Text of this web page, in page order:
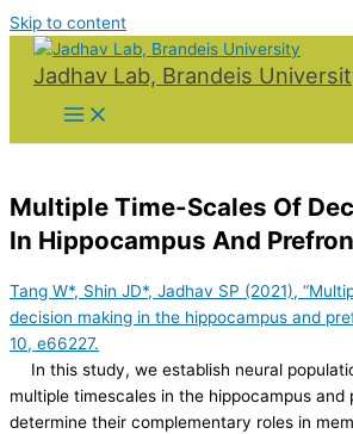
Skip to content
Jadhav Lab, Brandeis
Multiple Time-Scales Of
In Hippocampus And
Tang W*, Shin JD*, Jadhav SP (2021),
decision making in the hippocampus and
10, e66227.
In this study, we establish neural
multiple timescales in the hippocampus
determine their complementary roles in